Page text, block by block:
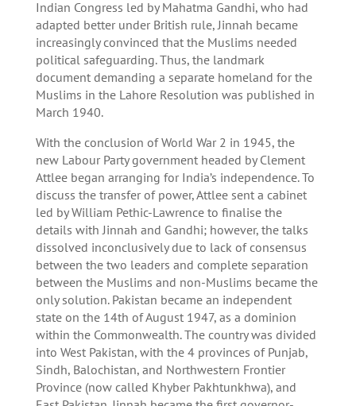
Indian Congress led by Mahatma Gandhi, who had
adapted better under British rule, Jinnah became
increasingly convinced that the Muslims needed
political safeguarding. Thus, the landmark
document demanding a separate homeland for the
Muslims in the Lahore Resolution was published in
March 1940.
With the conclusion of World War 2 in 1945, the
new Labour Party government headed by Clement
Attlee began arranging for India’s independence. To
discuss the transfer of power, Attlee sent a cabinet
led by William Pethic-Lawrence to finalise the
details with Jinnah and Gandhi; however, the talks
dissolved inconclusively due to lack of consensus
between the two leaders and complete separation
between the Muslims and non-Muslims became the
only solution. Pakistan became an independent
state on the 14th of August 1947, as a dominion
within the Commonwealth. The country was divided
into West Pakistan, with the 4 provinces of Punjab,
Sindh, Balochistan, and Northwestern Frontier
Province (now called Khyber Pakhtunkhwa), and